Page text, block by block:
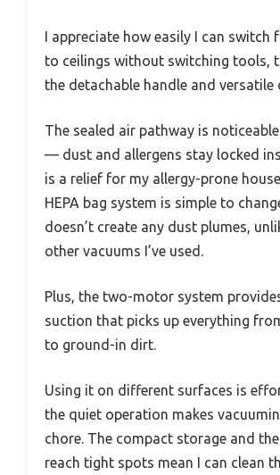
I appreciate how easily I can switch
to ceilings without switching tools,
the detachable handle and versatile
The sealed air pathway is
— dust and allergens stay locked
is a relief for my allergy-prone
HEPA bag system is simple to
doesn’t create any dust plumes,
other vacuums I’ve used.
Plus, the two-motor system
suction that picks up everything
to ground-in dirt.
Using it on different surfaces is
the quiet operation makes
chore. The compact storage and
reach tight spots mean I can clean